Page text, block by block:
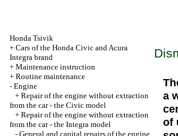
Honda Tsivik
+ Cars of the Honda Civic and Acura
Integra brand
+ Maintenance instruction
+ Routine maintenance
- Engine
+ Repair of the engine without extraction
from the car - the Civic model
+ Repair of the engine without extraction
from the car - the Integra model
- General and capital repairs of the engine
a
of